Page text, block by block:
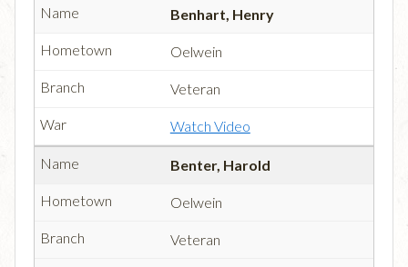
Benhart, Henry
Oelwein
Veteran
Watch Video
Benter, Harold
Oelwein
Veteran